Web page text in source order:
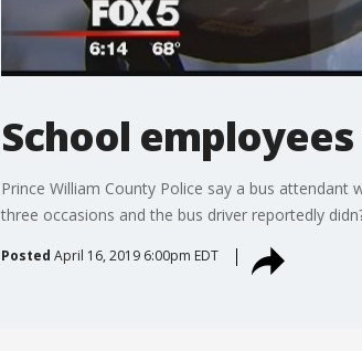
School
Prince William County Police say a bus
three occasions and the bus driver reportedly
Posted April 16, 2019 6:00pm EDT